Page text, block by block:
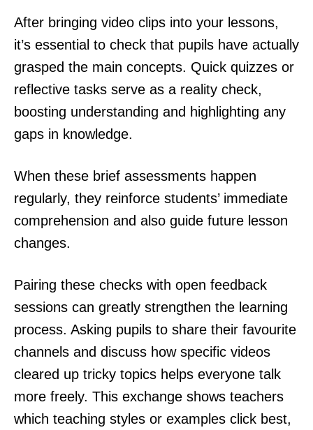
After bringing video clips into your lessons,
it’s essential to check that pupils have actually
grasped the main concepts. Quick quizzes or
reflective tasks serve as a reality check,
boosting understanding and highlighting any
gaps in knowledge.
When these brief assessments happen
regularly, they reinforce students’ immediate
comprehension and also guide future lesson
changes.
Pairing these checks with open feedback
sessions can greatly strengthen the learning
process. Asking pupils to share their favourite
channels and discuss how specific videos
cleared up tricky topics helps everyone talk
more freely. This exchange shows teachers
which teaching styles or examples click best,